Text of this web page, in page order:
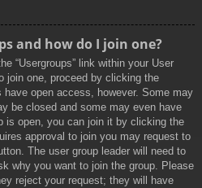
and how do I join one?
“Usergroups” link within your User
join one, proceed by clicking the
have open access, however. Some may
be closed and some may even have
is open, you can join it by clicking the
approval to join you may request to
The user group leader will need to
why you want to join the group. Please
reject your request; they will have